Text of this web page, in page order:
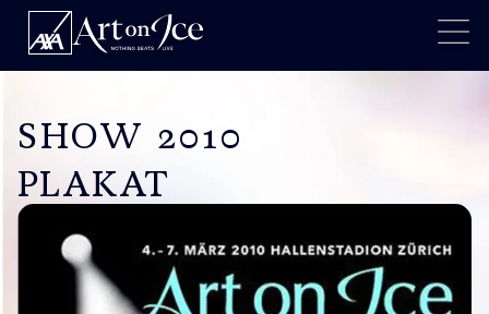
SHOW 2010
PLAKAT